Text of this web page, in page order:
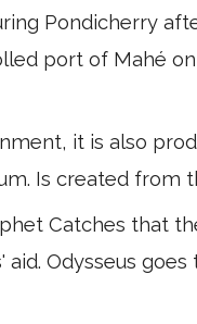
Pondicherry
port of Mahé
it is also
Is created from
Catches that
Odysseus